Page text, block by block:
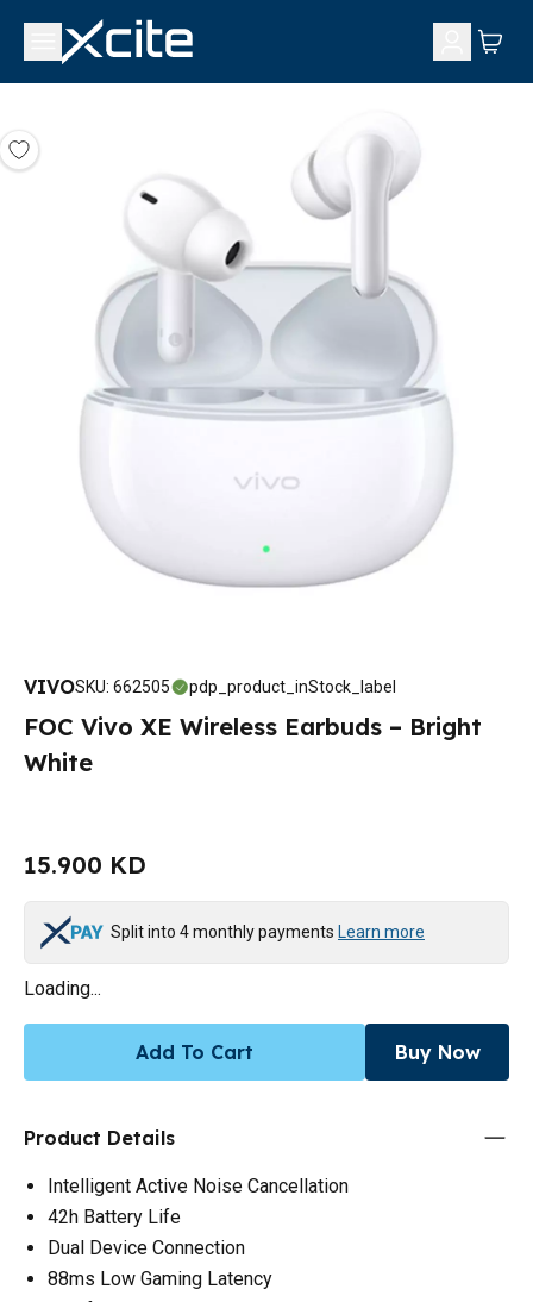
VIVOSKU: 662505 pdp_product_inStock_label
FOC Vivo XE Wireless Earbuds – Bright
White
15.900 KD
Split into 4 monthly payments Learn more
Loading...
Add To Cart Buy Now
Product Details
Intelligent Active Noise Cancellation
42h Battery Life
Dual Device Connection
88ms Low Gaming Latency